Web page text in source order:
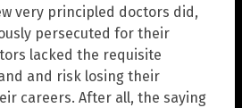
very principled doctors did,
persecuted for their
lacked the requisite
and risk losing their
careers. After all, the saying